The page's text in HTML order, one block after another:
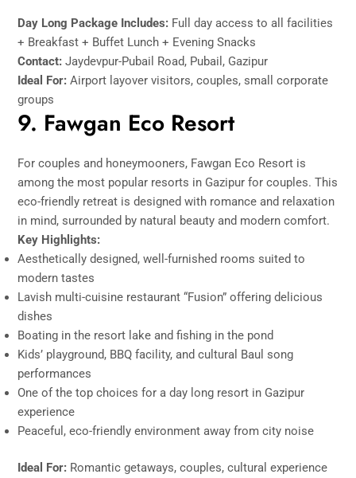
Day Long Package Includes: Full day access to all facilities
+ Breakfast + Buffet Lunch + Evening Snacks
Contact: Jaydevpur-Pubail Road, Pubail, Gazipur
Ideal For: Airport layover visitors, couples, small corporate
groups
9. Fawgan Eco Resort
For couples and honeymooners, Fawgan Eco Resort is
among the most popular resorts in Gazipur for couples. This
eco-friendly retreat is designed with romance and relaxation
in mind, surrounded by natural beauty and modern comfort.
Key Highlights:
Aesthetically designed, well-furnished rooms suited to
modern tastes
Lavish multi-cuisine restaurant “Fusion” offering delicious
dishes
Boating in the resort lake and fishing in the pond
Kids’ playground, BBQ facility, and cultural Baul song
performances
One of the top choices for a day long resort in Gazipur
experience
Peaceful, eco-friendly environment away from city noise
Ideal For: Romantic getaways, couples, cultural experience